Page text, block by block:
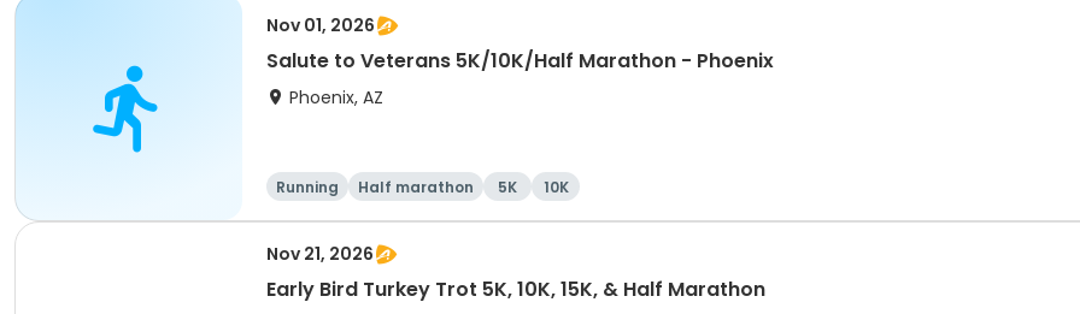
Nov 01, 2026
Salute to Veterans 5K/10K/Half Marathon - Phoenix
Phoenix, AZ
Running Half marathon 5K 10K
Nov 21, 2026
Early Bird Turkey Trot 5K, 10K, 15K, & Half Marathon